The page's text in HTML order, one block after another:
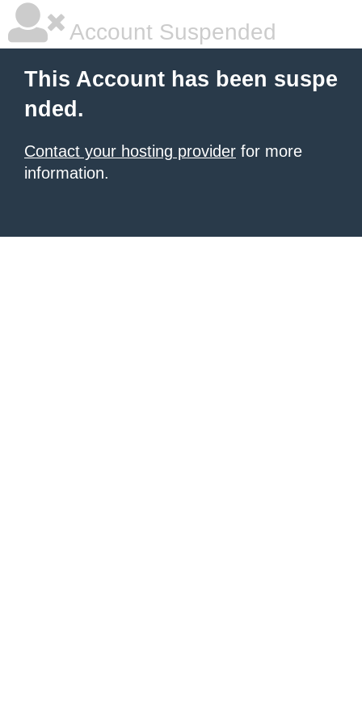
Account Suspended
This Account has been suspe
nded.
Contact your hosting provider for more
information.